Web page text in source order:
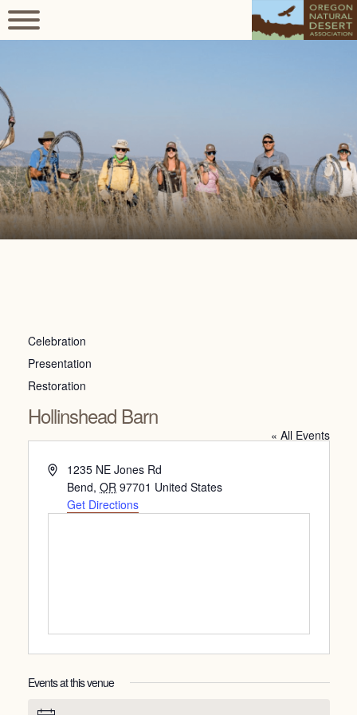
Celebration
Presentation
Restoration
Hollinshead Barn
« All Events
Address1235 NE Jones Rd
Bend, OR 97701 United States
Get Directions
Events at this venue